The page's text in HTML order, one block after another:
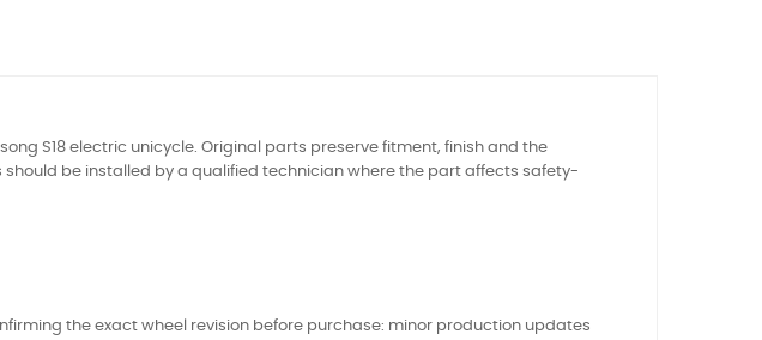
S18 electric unicycle. Original parts preserve fitment, finish and the
be installed by a qualified technician where the part affects safety-
the exact wheel revision before purchase: minor production updates